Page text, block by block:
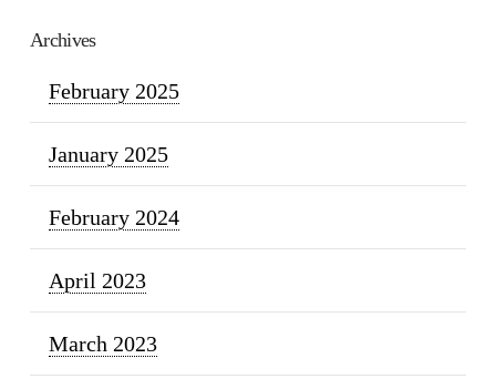
Archives
February 2025
January 2025
February 2024
April 2023
March 2023